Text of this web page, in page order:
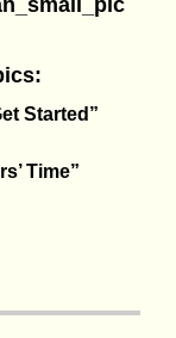
Started”
Time”